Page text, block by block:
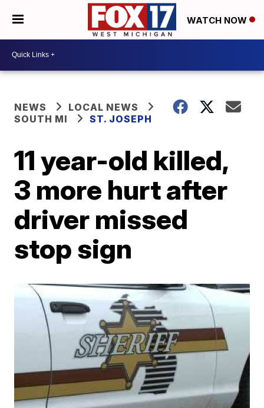
WATCH NOW
NEWS
LOCAL NEWS
SOUTH MI
ST. JOSEPH
11 year-old killed,
3 more hurt after
driver missed
stop sign